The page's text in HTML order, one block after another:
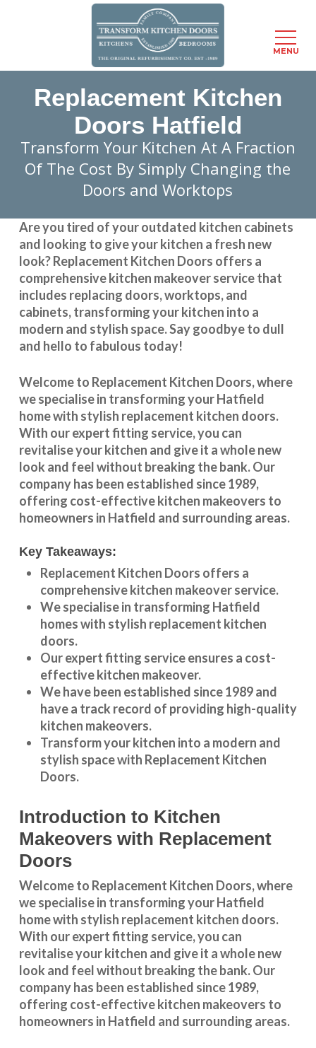
Replacement Kitchen
Doors Hatfield
Transform Your Kitchen At A Fraction
Of The Cost By Simply Changing the
Doors and Worktops
Are you tired of your outdated kitchen cabinets
and looking to give your kitchen a fresh new
look?Replacement Kitchen Doors offers a
comprehensive kitchen makeover service that
includes replacing doors, worktops, and
cabinets, transforming your kitchen into a
modern and stylish space. Say goodbye to dull
and hello to fabulous today!
Welcome to Replacement Kitchen Doors, where
we specialise in transforming yourHatfield
home with stylish replacement kitchen doors.
With our expert fitting service, you can
revitalise your kitchen and give it a whole new
look and feel without breaking the bank. Our
company has been established since 1989,
offering cost-effectivekitchen makeovers to
homeowners in Hatfield and surrounding areas.
Key Takeaways:
Replacement Kitchen Doors offers a
comprehensive kitchen makeover service.
We specialise in transforming Hatfield
homes with stylish replacement kitchen
doors.
Our expert fitting service ensures a cost-
effective kitchen makeover.
We have been established since 1989 and
have a track record of providing high-quality
kitchen makeovers.
Transform your kitchen into a modern and
stylish space with Replacement Kitchen
Doors.
Introduction to Kitchen
Makeovers with Replacement
Doors
Welcome to Replacement Kitchen Doors, where
we specialise in transforming your Hatfield
home with stylish replacement kitchen doors.
With our expert fitting service, you can
revitalise your kitchen and give it a whole new
look and feel without breaking the bank. Our
company has been established since 1989,
offering cost-effectivekitchen makeovers to
homeowners in Hatfield and surrounding areas.
MENU